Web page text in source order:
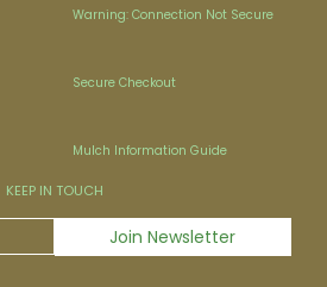
Warning: Connection Not Secure
Secure Checkout
Mulch Information Guide
KEEP IN TOUCH